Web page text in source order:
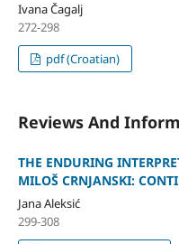
Ivana Čagalj
272-298
pdf (Croatian)
Reviews And
THE ENDURING
MILOŠ CRNJANSKI:
Jana Aleksić
299-308